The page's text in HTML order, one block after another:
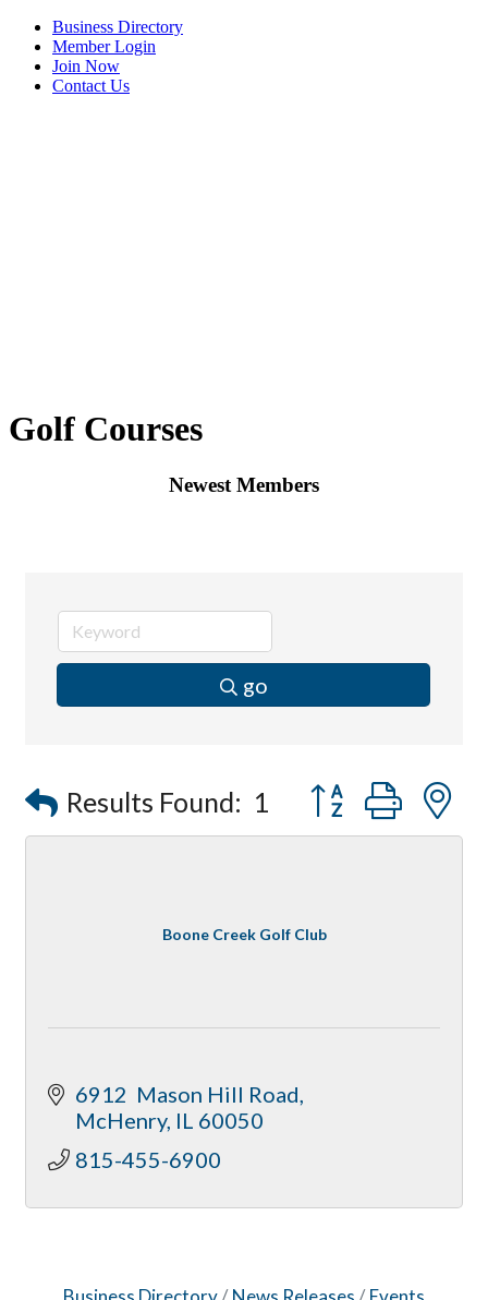
Business Directory
Member Login
Join Now
Contact Us
Golf Courses
Newest Members
go
Results Found: 1 Button group
Boone Creek Golf Club
6912  Mason Hill Road
McHenry IL 60050
815-455-6900